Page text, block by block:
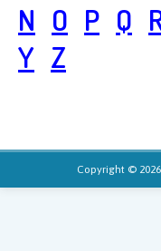
N O P Q
Y Z
Copyright ©